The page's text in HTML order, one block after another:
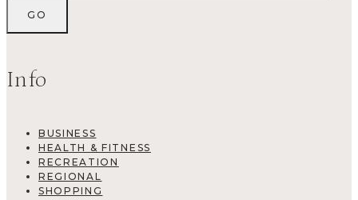
Info
BUSINESS
HEALTH & FITNESS
RECREATION
REGIONAL
SHOPPING